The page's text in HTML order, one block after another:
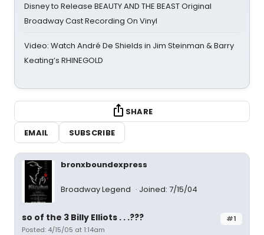
Disney to Release BEAUTY AND THE BEAST Original
Broadway Cast Recording On Vinyl
Video: Watch André De Shields in Jim Steinman & Barry
Keating’s RHINEGOLD
SHARE
EMAIL
SUBSCRIBE
bronxboundexpress
Broadway Legend Joined: 7/15/04
#1
so of the 3 Billy Elliots . . .???
Posted: 4/15/05 at 1:14am